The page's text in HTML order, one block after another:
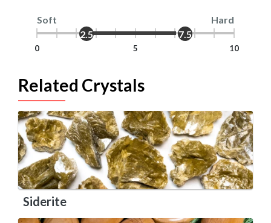
Soft Hard
0 5 10
2.5 7.5
Related Crystals
Siderite